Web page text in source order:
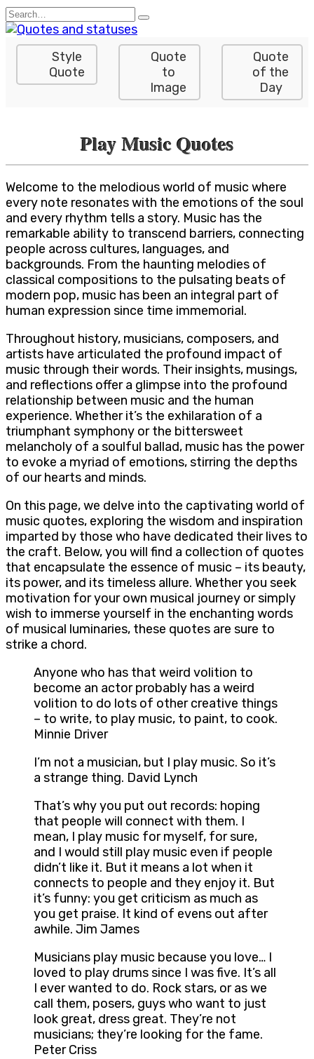
Skip
to
content
Search
for:
Style
Quote
Quote
to
Image
Quote
of the
Day
Play Music Quotes
Welcome to the melodious world of music where
every note resonates with the emotions of the soul
and every rhythm tells a story. Music has the
remarkable ability to transcend barriers, connecting
people across cultures, languages, and
backgrounds. From the haunting melodies of
classical compositions to the pulsating beats of
modern pop, music has been an integral part of
human expression since time immemorial.
Throughout history, musicians, composers, and
artists have articulated the profound impact of
music through their words. Their insights, musings,
and reflections offer a glimpse into the profound
relationship between music and the human
experience. Whether it’s the exhilaration of a
triumphant symphony or the bittersweet
melancholy of a soulful ballad, music has the power
to evoke a myriad of emotions, stirring the depths
of our hearts and minds.
On this page, we delve into the captivating world of
music quotes, exploring the wisdom and inspiration
imparted by those who have dedicated their lives to
the craft. Below, you will find a collection of quotes
that encapsulate the essence of music – its beauty,
its power, and its timeless allure. Whether you seek
motivation for your own musical journey or simply
wish to immerse yourself in the enchanting words
of musical luminaries, these quotes are sure to
strike a chord.
Anyone who has that weird volition to
become an actor probably has a weird
volition to do lots of other creative things
– to write, to play music, to paint, to cook.
Minnie Driver
I’m not a musician, but I play music. So it’s
a strange thing. David Lynch
That’s why you put out records: hoping
that people will connect with them. I
mean, I play music for myself, for sure,
and I would still play music even if people
didn’t like it. But it means a lot when it
connects to people and they enjoy it. But
it’s funny: you get criticism as much as
you get praise. It kind of evens out after
awhile. Jim James
Musicians play music because you love… I
loved to play drums since I was five. It’s all
I ever wanted to do. Rock stars, or as we
call them, posers, guys who want to just
look great, dress great. They’re not
musicians; they’re looking for the fame.
Peter Criss